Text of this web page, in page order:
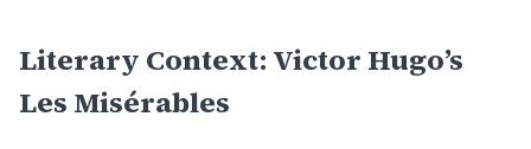
Literary Context: Victor Hugo’s
Les Misérables